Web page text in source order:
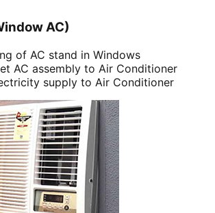
AC)
of AC stand in Windows
AC assembly to Air Conditioner
supply to Air Conditioner